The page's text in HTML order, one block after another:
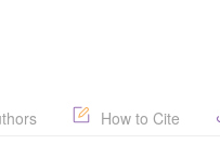
How to Cite